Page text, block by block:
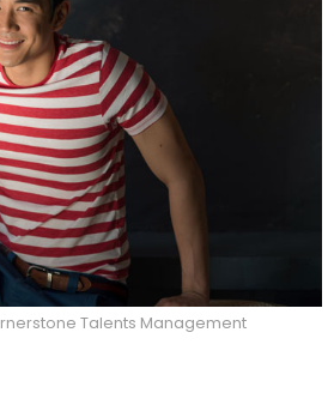
Talents Management